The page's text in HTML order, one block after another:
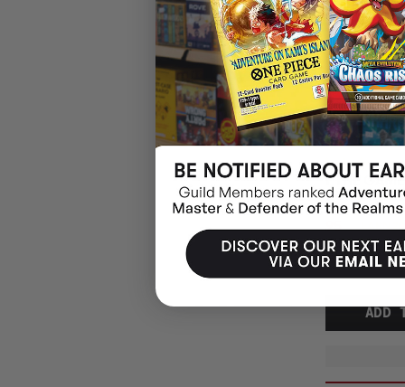
(1)
EXIT THE
ORIENT
$19.95
$24.95
$5.00
OFF
EARN
ADD